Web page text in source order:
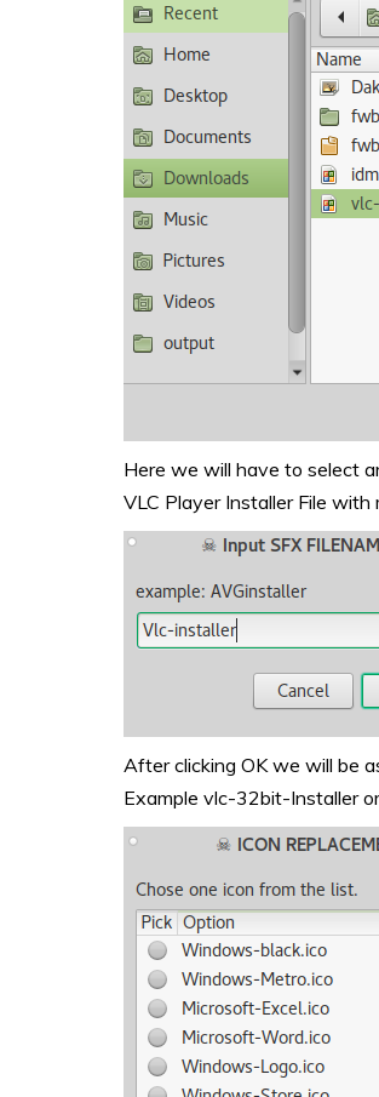
Here we will have to select
VLC Player Installer File with
After clicking OK we will be
Example vlc-32bit-Installer